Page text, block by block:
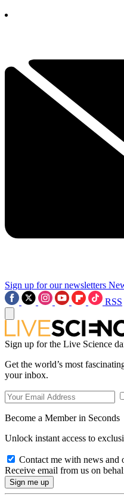
Sign up for our newsletters
RSS
Sign up for the Live Science
Get the world’s most
your inbox.
Become a Member in Seconds
Unlock instant access to
Contact me with news and
Receive email from us on